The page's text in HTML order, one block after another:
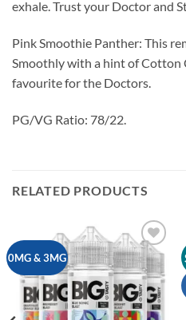
exhale. Trust your Doctor and
Pink Smoothie Panther: This
Smoothly with a hint of Cotton
favourite for the Doctors.
PG/VG Ratio: 78/22.
RELATED PRODUCTS
0MG & 3MG
Add to
wishlist